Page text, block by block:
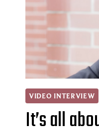
VIDEO INTERVIEW
It’s all